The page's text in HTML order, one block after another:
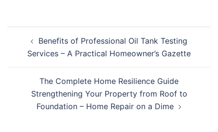
navigation
Benefits of Professional Oil Tank Testing
Services – A Practical Homeowner’s Gazette
The Complete Home Resilience Guide
Strengthening Your Property from Roof to
Foundation – Home Repair on a Dime